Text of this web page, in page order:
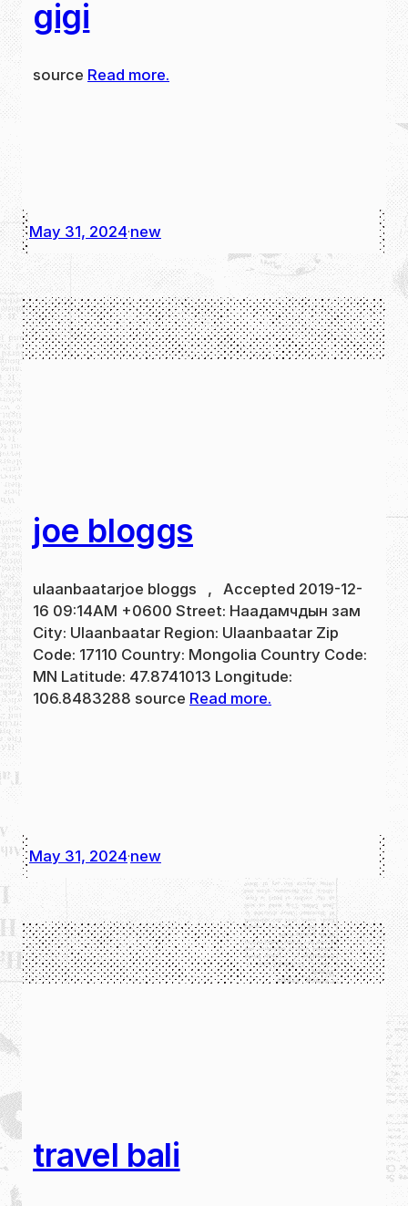
gigi
source Read more.
May 31, 2024·new
joe bloggs
ulaanbaatarjoe bloggs , Accepted 2019-12-
16 09:14AM +0600 Street: Наадамчдын зам
City: Ulaanbaatar Region: Ulaanbaatar Zip
Code: 17110 Country: Mongolia Country Code:
MN Latitude: 47.8741013 Longitude:
106.8483288 source Read more.
May 31, 2024·new
travel bali